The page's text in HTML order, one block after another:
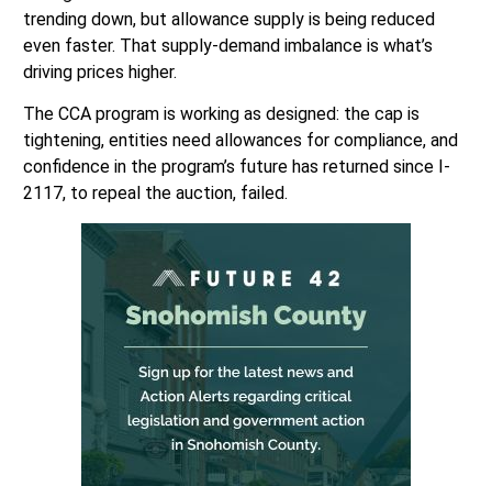
trending down, but allowance supply is being reduced
even faster. That supply-demand imbalance is what’s
driving prices higher.
The CCA program is working as designed: the cap is
tightening, entities need allowances for compliance, and
confidence in the program’s future has returned since I-
2117, to repeal the auction, failed.